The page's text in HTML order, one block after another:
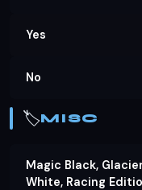
Yes
No
🏷️MISC
Magic Black,
White, Racing